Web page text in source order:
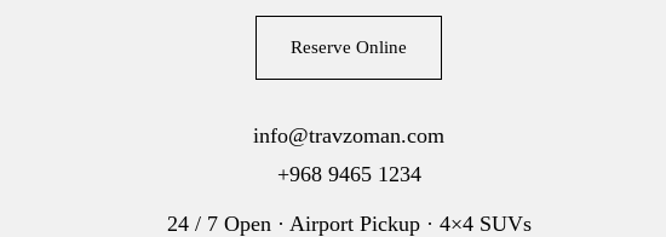
Reserve Online
info@travzoman.com
+968 9465 1234
24 / 7 Open · Airport Pickup · 4×4 SUVs